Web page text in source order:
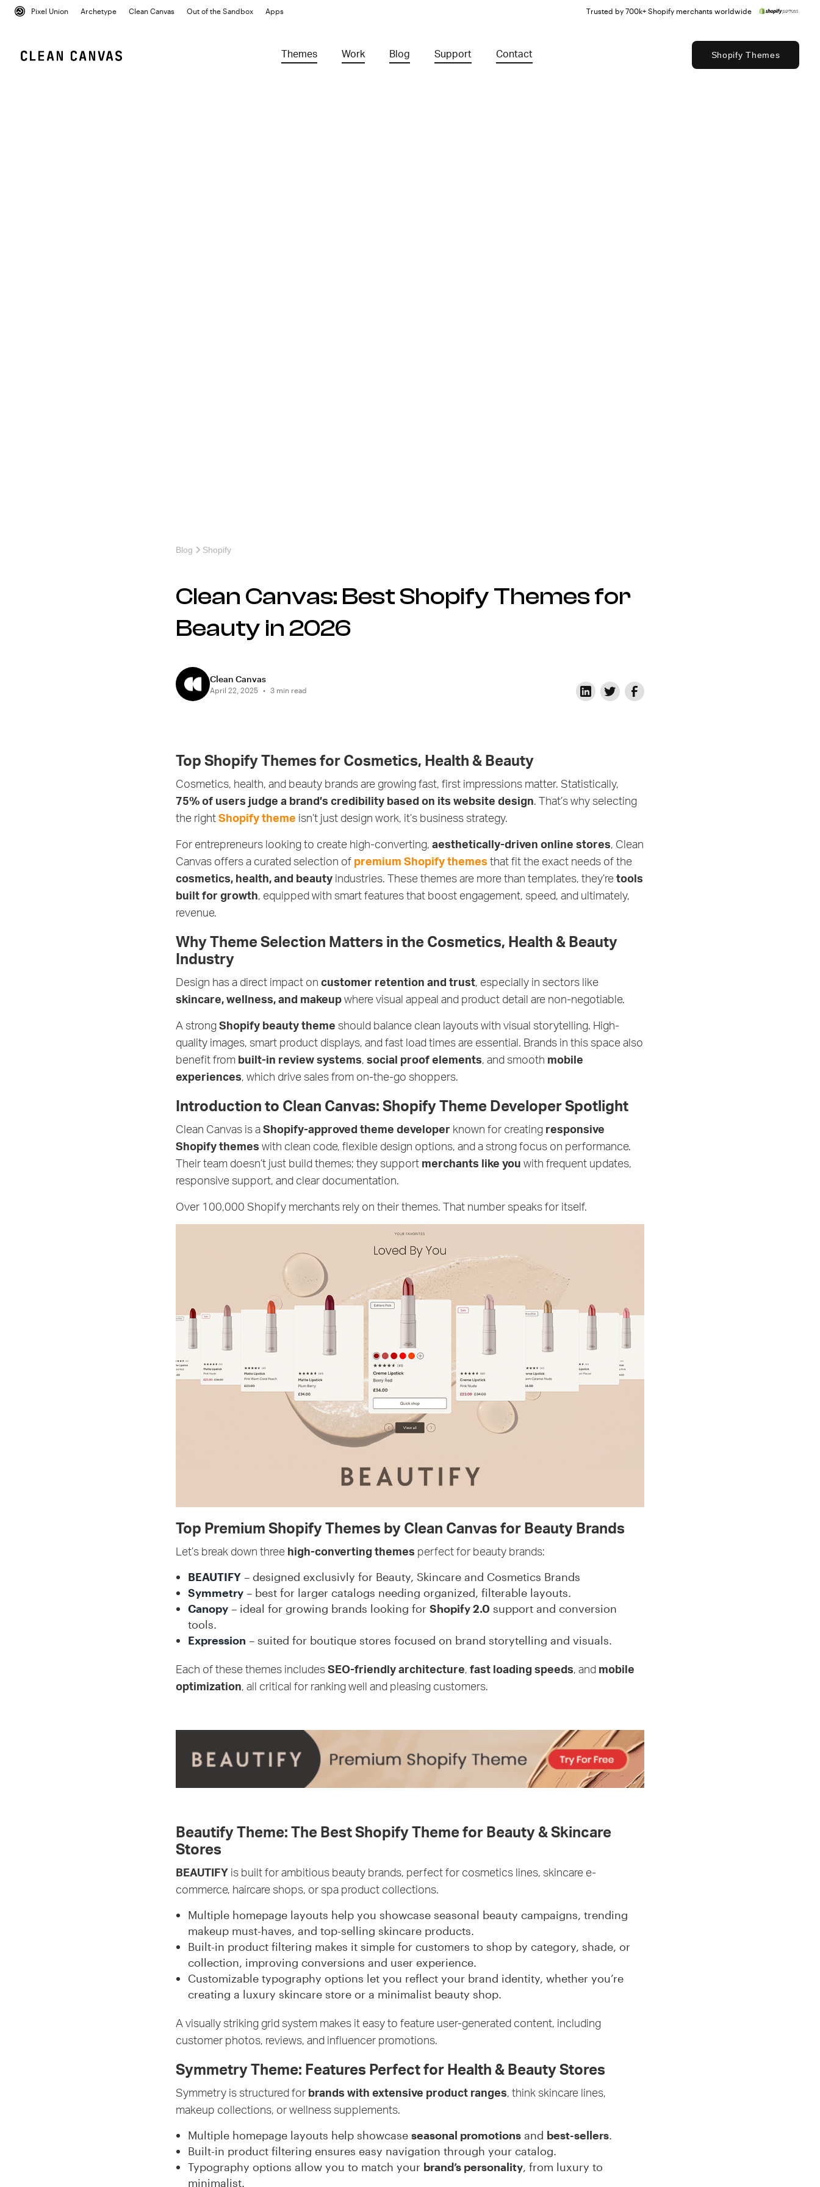
Pixel Union Archetype Clean Canvas Out of the Sandbox Apps Trusted by 700k+ Shopify merchants worldwide
Themes Work Blog Support Contact Shopify Themes
Blog Shopify
Clean Canvas: Best Shopify Themes for
Beauty in 2026
Clean Canvas
April 22, 2025 • 3 min read
Top Shopify Themes for Cosmetics, Health & Beauty
Cosmetics, health, and beauty brands are growing fast, first impressions matter. Statistically,
75% of users judge a brand’s credibility based on its website design. That’s why selecting
the rightShopify theme isn’t just design work, it’s business strategy.
For entrepreneurs looking to create high-converting, aesthetically-driven online stores, Clean
Canvas offers a curated selection of premium Shopify themes that fit the exact needs of the
cosmetics, health, and beauty industries. These themes are more than templates, they’retools
built for growth, equipped with smart features that boost engagement, speed, and ultimately,
revenue.
Why Theme Selection Matters in the Cosmetics, Health & Beauty
Industry
Design has a direct impact on customer retention and trust, especially in sectors like
skincare, wellness, and makeupwhere visual appeal and product detail are non-negotiable.
A strongShopify beauty theme should balance clean layouts with visual storytelling. High-
quality images, smart product displays, and fast load times are essential. Brands in this space also
benefit from built-in review systems, social proof elements, and smooth mobile
experiences, which drive sales from on-the-go shoppers.
Introduction to Clean Canvas: Shopify Theme Developer Spotlight
Clean Canvas is aShopify-approved theme developer known for creating responsive
Shopify themes with clean code, flexible design options, and a strong focus on performance.
Their team doesn’t just build themes; they support merchants like you with frequent updates,
responsive support, and clear documentation.
Over 100,000 Shopify merchants rely on their themes. That number speaks for itself.
Top Premium Shopify Themes by Clean Canvas for Beauty Brands
Let’s break down three high-converting themes perfect for beauty brands:
BEAUTIFY – designed exclusivly for Beauty, Skincare and Cosmetics Brands
Symmetry – best for larger catalogs needing organized, filterable layouts.
Canopy – ideal for growing brands looking for Shopify 2.0 support and conversion
tools.
Expression – suited for boutique stores focused on brand storytelling and visuals.
Each of these themes includesSEO-friendly architecture, fast loading speeds, and mobile
optimization, all critical for ranking well and pleasing customers.
Beautify Theme: The Best Shopify Theme for Beauty & Skincare
Stores
BEAUTIFY is built for ambitious beauty brands, perfect for cosmetics lines, skincare e-
commerce, haircare shops, or spa product collections.
Multiple homepage layouts help you showcase seasonal beauty campaigns, trending
makeup must-haves, and top-selling skincare products.
Built-in product filtering makes it simple for customers to shop by category, shade, or
collection, improving conversions and user experience.
Customizable typography options let you reflect your brand identity, whether you’re
creating a luxury skincare store or a minimalist beauty shop.
A visually striking grid system makes it easy to feature user-generated content, including
customer photos, reviews, and influencer promotions.
Symmetry Theme: Features Perfect for Health & Beauty Stores
Symmetry is structured for brands with extensive product ranges, think skincare lines,
makeup collections, or wellness supplements.
Multiple homepage layouts help showcase seasonal promotions and best-sellers.
Built-in product filtering ensures easy navigation through your catalog.
Typography options allow you to match your brand’s personality, from luxury to
minimalist.